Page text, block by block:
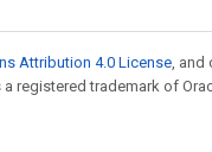
Attribution 4.0 License, and
a registered trademark of